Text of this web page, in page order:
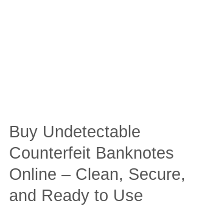
Buy Undetectable
Counterfeit Banknotes
Online – Clean, Secure,
and Ready to Use